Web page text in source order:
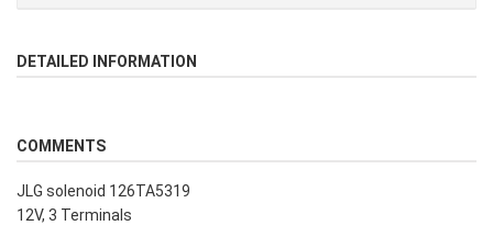
DETAILED INFORMATION
COMMENTS
JLG solenoid 126TA5319
12V, 3 Terminals